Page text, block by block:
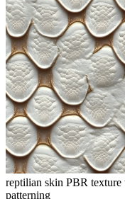
reptilian skin PBR texture
patterning